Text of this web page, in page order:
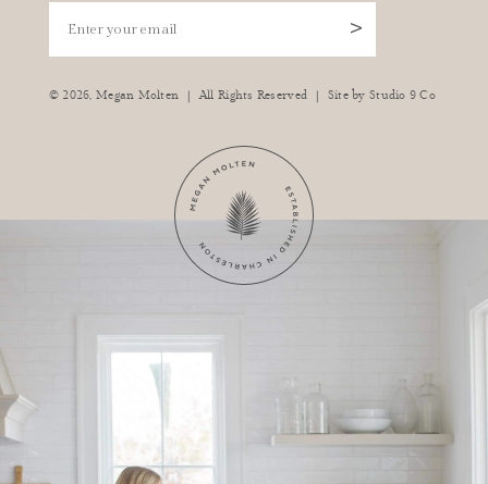
>
© 2026, Megan Molten | All Rights Reserved | Site by Studio 9 Co